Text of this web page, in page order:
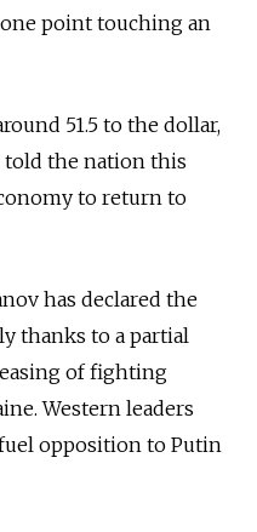
point touching an
51.5 to the dollar,
told the nation this
to return to
has declared the
thanks to a partial
of fighting
Western leaders
opposition to Putin